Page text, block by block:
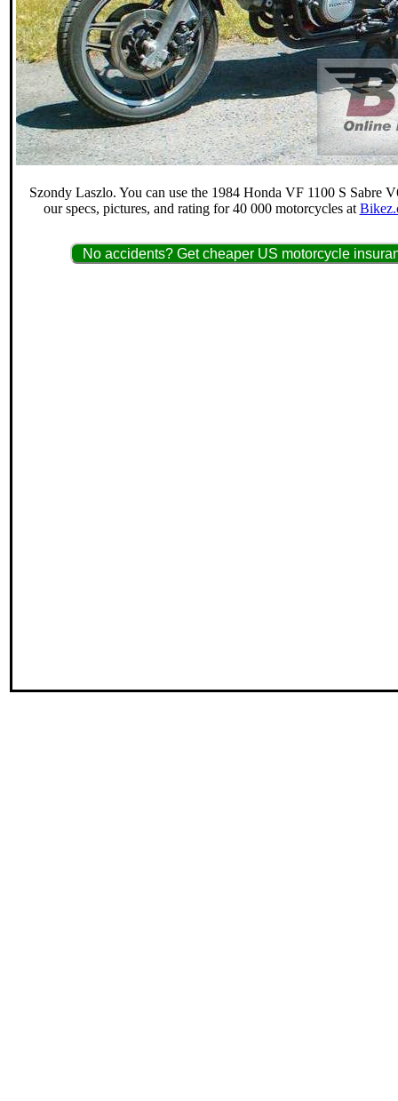
Szondy Laszlo. You can use the 1984 Honda VF 1100 S Sabre
our specs, pictures, and rating for 40 000 motorcycles at
No accidents? Get cheaper US motorcycle